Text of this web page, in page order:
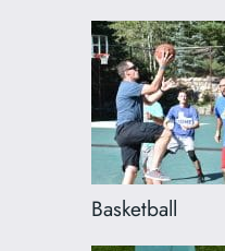
Basketball